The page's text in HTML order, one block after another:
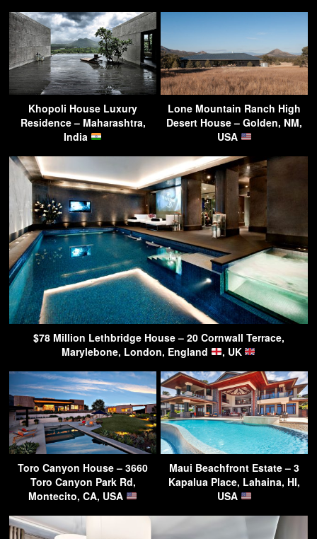
Khopoli House Luxury
Residence – Maharashtra,
India
Lone Mountain Ranch High
Desert House – Golden, NM,
USA
$78 Million Lethbridge House – 20 Cornwall Terrace,
Marylebone, London, England
, UK
Toro Canyon House – 3660
Toro Canyon Park Rd,
Montecito, CA, USA
Maui Beachfront Estate – 3
Kapalua Place, Lahaina, HI,
USA